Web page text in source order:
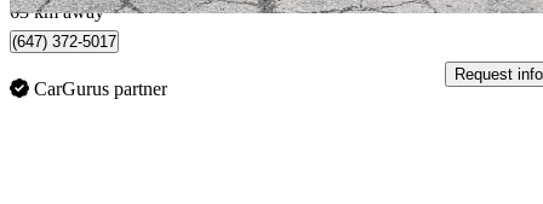
63 km away
(647) 372-5017
CarGurus partner
Request info